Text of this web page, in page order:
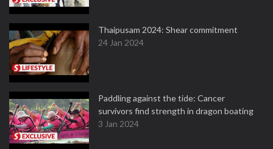
Thaipusam 2024: Shear commitment
24 Jan 2024
Paddling against the tide: Cancer
survivors find strength in dragon boating
3 Jan 2024